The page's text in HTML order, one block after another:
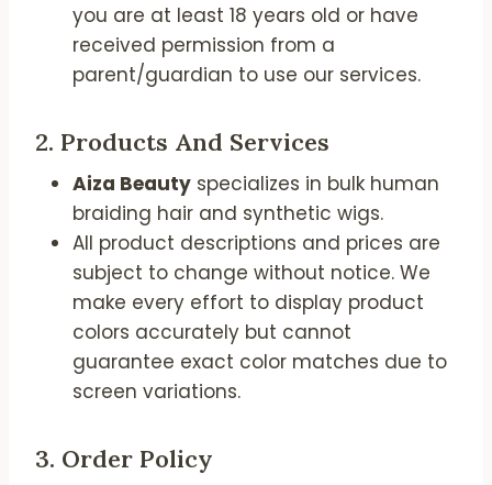
you are at least 18 years old or have
received permission from a
parent/guardian to use our services.
2. Products And Services
Aiza Beauty specializes in bulk human
braiding hair and synthetic wigs.
All product descriptions and prices are
subject to change without notice. We
make every effort to display product
colors accurately but cannot
guarantee exact color matches due to
screen variations.
3. Order Policy